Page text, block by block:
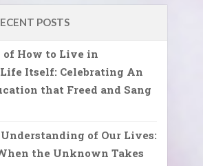
POSTS
of How to Live in
Itself: Celebrating An
that Freed and Sang
of Our Lives:
the Unknown Takes